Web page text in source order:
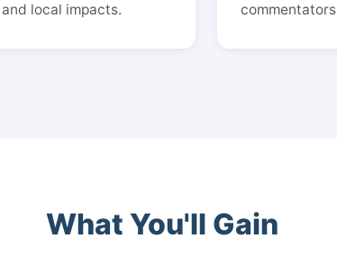
local impacts.
What You'll Gain